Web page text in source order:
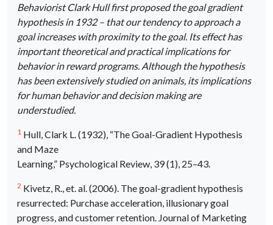
Behaviorist Clark Hull first proposed the goal gradient
hypothesis in 1932 – that our tendency to approach a
goal increases with proximity to the goal. Its effect has
important theoretical and practical implications for
behavior in reward programs. Although the hypothesis
has been extensively studied on animals, its implications
for human behavior and decision making are
understudied.
1 Hull, Clark L. (1932), “The Goal-Gradient Hypothesis
and Maze
Learning,” Psychological Review, 39 (1), 25–43.
2 Kivetz, R., et. al. (2006). The goal-gradient hypothesis
resurrected: Purchase acceleration, illusionary goal
progress, and customer retention. Journal of Marketing